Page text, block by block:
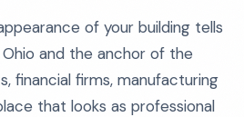
of your building tells
and the anchor of the
financial firms, manufacturing
that looks as professional